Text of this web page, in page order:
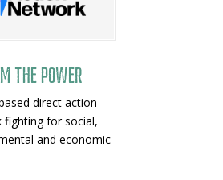
The Power
direct action
fighting for social,
and economic